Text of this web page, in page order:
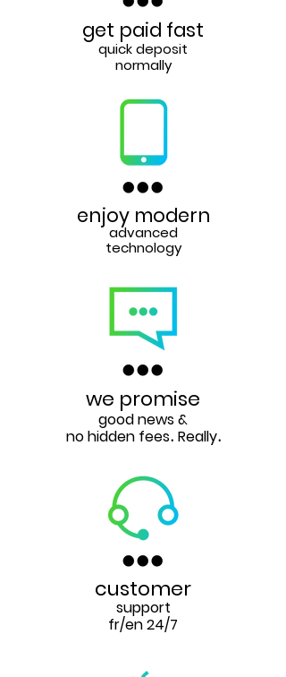
get paid fast
quick deposit
normally
enjoy modern
advanced
technology
we promise
good news &
no hidden fees. Really.
customer
support
fr/en 24/7